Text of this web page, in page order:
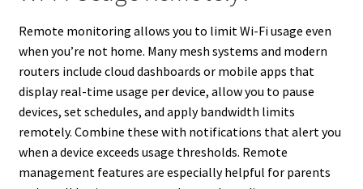
Remote monitoring allows you to limit Wi-Fi usage even
when you’re not home. Many mesh systems and modern
routers include cloud dashboards or mobile apps that
display real-time usage per device, allow you to pause
devices, set schedules, and apply bandwidth limits
remotely. Combine these with notifications that alert you
when a device exceeds usage thresholds. Remote
management features are especially helpful for parents